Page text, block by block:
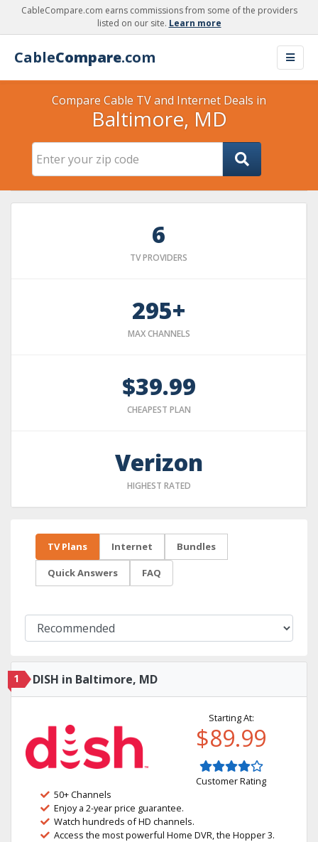
CableCompare.com earns commissions from some of the providers
listed on our site. Learn more
CableCompare.com
Compare Cable TV and Internet Deals in
Baltimore, MD
6
TV PROVIDERS
295+
MAX CHANNELS
$39.99
CHEAPEST PLAN
Verizon
HIGHEST RATED
TV Plans Internet Bundles
Quick Answers FAQ
1 DISH in Baltimore, MD
Starting At:
$89.99
Customer Rating
50+ Channels
Enjoy a 2-year price guarantee.
Watch hundreds of HD channels.
Access the most powerful Home DVR, the Hopper 3.